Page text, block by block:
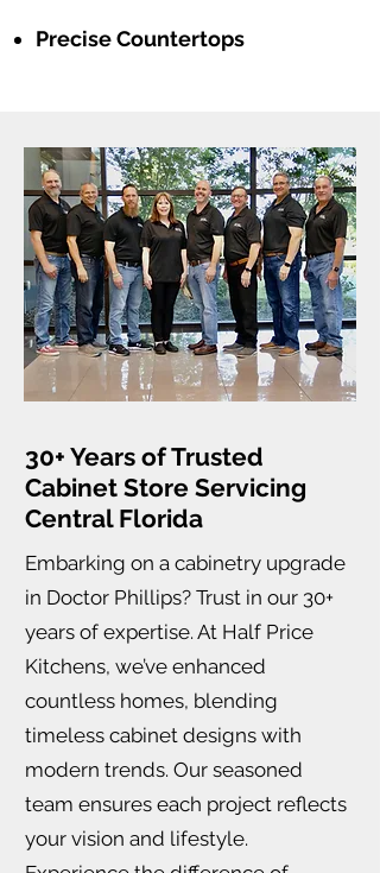
Precise Countertops
30+ Years of Trusted
Cabinet Store Servicing
Central Florida
Embarking on a cabinetry upgrade
in Doctor Phillips? Trust in our 30+
years of expertise. At Half Price
Kitchens, we’ve enhanced
countless homes, blending
timeless cabinet designs with
modern trends. Our seasoned
team ensures each project reflects
your vision and lifestyle.